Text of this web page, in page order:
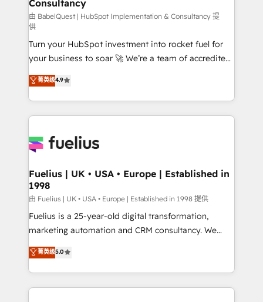
Marketing Hub, Service Hub, Data Hub and Website
(CMS) • ISO/IEC 27001:2022, ISO 9001:2015 and
now... ISO 42001: 2023 certified • Exclusive AI
'GuardHub' governance framework, based on ISO
42001 - helping you 'organise complexity' 𝗥𝗲𝗮𝗱𝘆
𝗳𝗼𝗿 𝘁𝗵𝗲 𝗻𝗲𝘅𝘁 𝘀𝘁𝗲𝗽? Click the 👈 '𝗖𝗼𝗻𝘁𝗮𝗰𝘁
𝗯𝘂𝘀𝗶𝗻𝗲𝘀𝘀' button to get in touch (𝘸𝘦'𝘳𝘦 𝘴𝘶𝘱𝘦𝘳
𝘳𝘦𝘴𝘱𝘰𝘯𝘴𝘪𝘷𝘦)
Consultancy
由 BabelQuest | HubSpot Implementation & Consultancy 提
供
Turn your HubSpot investment into rocket fuel for
your business to soar 🚀 We’re a team of accredited
HubSpot experts ready to help you. We can
implement the platform into complex business
environments, optimise what you've got and make
sure you can actually use it, build your website in
for you and execute it on HubSpot. We are on the
framework, meaning we've been accredited by
HubSpot and vetted by the CCS, which means we
can support public sector companies as well the
other ones listed in our profile. Our services: -
HubSpot implementation - HubSpot CMS website
is there for you to: - Grow revenue, and run your
business more efficiently - Build stronger
菁英级4.9
Fuelius | UK • USA • Europe | Established in
1998
由 Fuelius | UK • USA • Europe | Established in 1998 提供
Fuelius is a 25-year-old digital transformation,
marketing automation and CRM consultancy. We
enable mid-market and enterprise clients to
maximise their return from digital and fuel their
growth. We modernise platforms, streamline
operations that are causing inefficiencies, improve
菁英级5.0